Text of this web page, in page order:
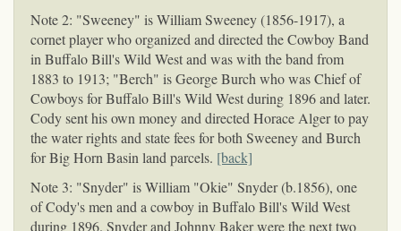
Note 2: "Sweeney" is William Sweeney (1856-1917), a
cornet player who organized and directed the Cowboy Band
in Buffalo Bill's Wild West and was with the band from
1883 to 1913; "Berch" is George Burch who was Chief of
Cowboys for Buffalo Bill's Wild West during 1896 and later.
Cody sent his own money and directed Horace Alger to pay
the water rights and state fees for both Sweeney and Burch
for Big Horn Basin land parcels. [back]
Note 3: "Snyder" is William "Okie" Snyder (b.1856), one
of Cody's men and a cowboy in Buffalo Bill's Wild West
during 1896. Snyder and Johnny Baker were the next two